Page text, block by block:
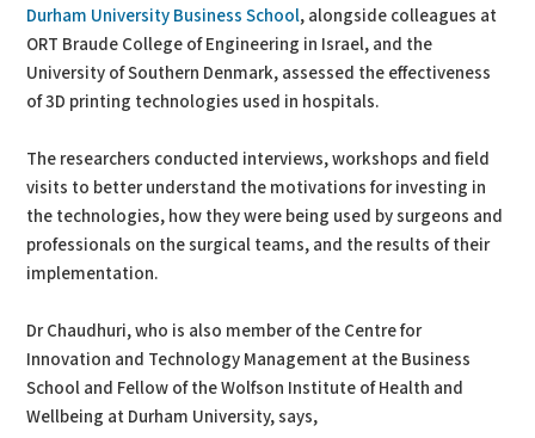
Durham University Business School, alongside colleagues at
ORT Braude College of Engineering in Israel, and the
University of Southern Denmark, assessed the effectiveness
of 3D printing technologies used in hospitals.
The researchers conducted interviews, workshops and field
visits to better understand the motivations for investing in
the technologies, how they were being used by surgeons and
professionals on the surgical teams, and the results of their
implementation.
Dr Chaudhuri, who is also member of the Centre for
Innovation and Technology Management at the Business
School and Fellow of the Wolfson Institute of Health and
Wellbeing at Durham University, says,